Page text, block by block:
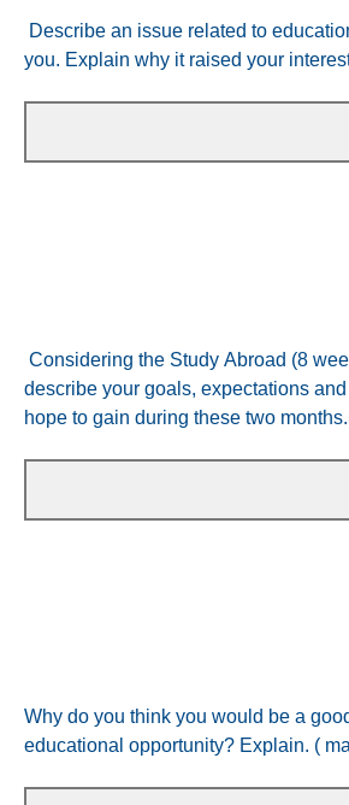
Describe an issue related to
you. Explain why it raised your
Considering the Study Abroad (8
describe your goals, expectations
hope to gain during these two
Why do you think you would be a
educational opportunity? Explain. (